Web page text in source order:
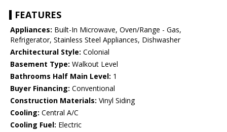
FEATURES
Appliances: Built-In Microwave, Oven/Range - Gas,
Refrigerator, Stainless Steel Appliances, Dishwasher
Architectural Style: Colonial
Basement Type: Walkout Level
Bathrooms Half Main Level: 1
Buyer Financing: Conventional
Construction Materials: Vinyl Siding
Cooling: Central A/C
Cooling Fuel: Electric